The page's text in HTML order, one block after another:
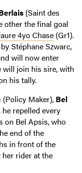
(Saint des
other the final goal
4yo Chase (Gr1).
Stéphane Szwarc,
will now enter
will join his sire, with
his tally.
(Policy Maker), Bel
repelled every
on Bel Apsis, who
end of the
in front of the
rider at the